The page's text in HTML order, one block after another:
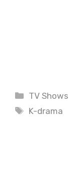
Categories
TV Shows
Tags
K-drama